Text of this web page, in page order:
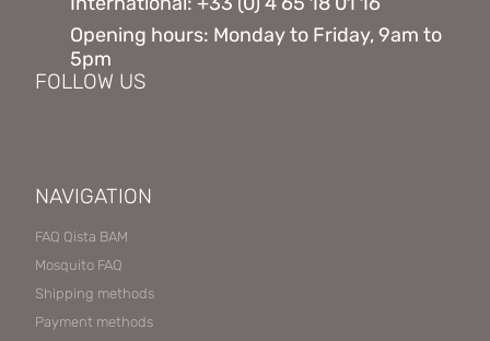
Opening hours: Monday to Friday, 9am to
5pm
FOLLOW US
NAVIGATION
FAQ Qista BAM
Mosquito FAQ
Shipping methods
Payment methods